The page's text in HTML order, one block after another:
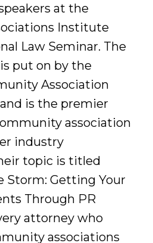
at the
Institute
Law Seminar. The
put on by the
Association
and is the premier
association
industry
topic is titled
Storm: Getting Your
Through PR
attorney who
associations